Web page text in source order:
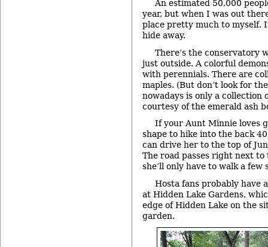
An estimated 50,000
year, but when I was out
place pretty much to myself.
hide away.
There’s the conservatory
just outside. A colorful
with perennials. There are
maples. (But don’t look for
nowadays is only a collection
courtesy of the emerald ash
If your Aunt Minnie loves
shape to hike into the back
can drive her to the top of
The road passes right next
she’ll only have to walk a few
Hosta fans probably have
at Hidden Lake Gardens,
edge of Hidden Lake on the
garden.